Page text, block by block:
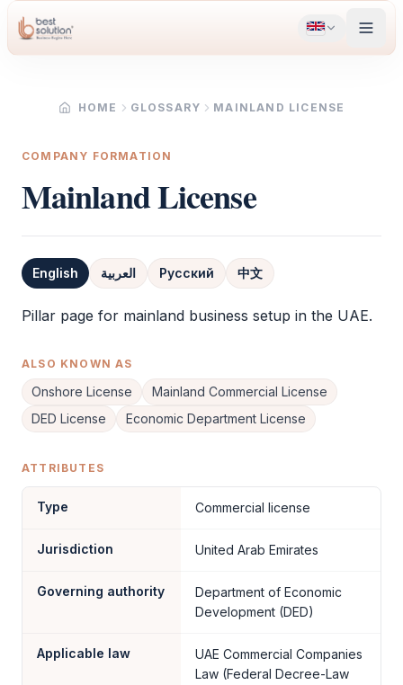
HOME GLOSSARY MAINLAND LICENSE
COMPANY FORMATION
Mainland License
English العربية Русский 中文
Definition
Pillar page for mainland business setup in the UAE.
ALSO KNOWN AS
Onshore License
Mainland Commercial License
DED License
Economic Department License
ATTRIBUTES
Type Commercial license
Jurisdiction United Arab Emirates
Governing authority
Department of Economic
Development (DED)
Applicable law
UAE Commercial Companies
Law (Federal Decree-Law